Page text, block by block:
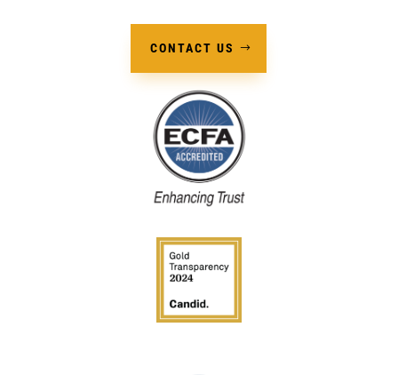
CONTACT US